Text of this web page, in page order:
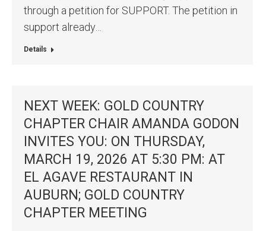
through a petition for SUPPORT. The petition in
support already…
Details
NEXT WEEK: GOLD COUNTRY
CHAPTER CHAIR AMANDA GODON
INVITES YOU: ON THURSDAY,
MARCH 19, 2026 AT 5:30 PM: AT
EL AGAVE RESTAURANT IN
AUBURN; GOLD COUNTRY
CHAPTER MEETING